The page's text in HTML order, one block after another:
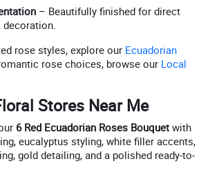
– Beautifully finished for direct
rose styles, explore our Ecuadorian
rose choices, browse our Local
Stores Near Me
6 Red Ecuadorian Roses Bouquet with
eucalyptus styling, white filler accents,
gold detailing, and a polished ready-to-